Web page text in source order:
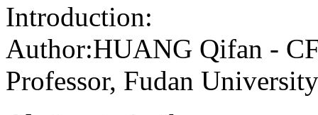
Introduction:
Author:HUANG Qifan -
Professor, Fudan